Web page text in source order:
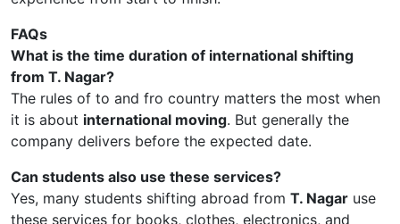
FAQs
What is the time duration of international shifting
from T. Nagar?
The rules of to and fro country matters the most when
it is about international moving. But generally the
company delivers before the expected date.
Can students also use these services?
Yes, many students shifting abroad from T. Nagar use
these services for books, clothes, electronics, and